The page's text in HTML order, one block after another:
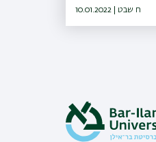
10.01.2022 | ח שבט